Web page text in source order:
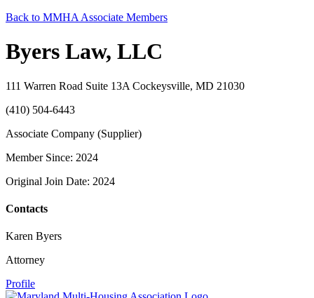
Back to MMHA Associate Members
Byers Law, LLC
111 Warren Road Suite 13A Cockeysville, MD 21030
(410) 504-6443
Associate Company (Supplier)
Member Since: 2024
Original Join Date: 2024
Contacts
Karen Byers
Attorney
Profile